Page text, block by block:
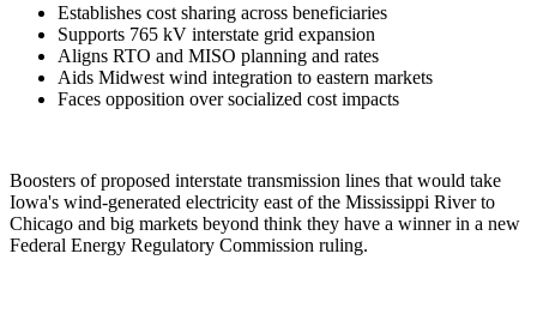
Establishes cost sharing across beneficiaries
Supports 765 kV interstate grid expansion
Aligns RTO and MISO planning and rates
Aids Midwest wind integration to eastern markets
Faces opposition over socialized cost impacts
Boosters of proposed interstate transmission lines that would take
Iowa's wind-generated electricity east of the Mississippi River to
Chicago and big markets beyond think they have a winner in a new
Federal Energy Regulatory Commission ruling.